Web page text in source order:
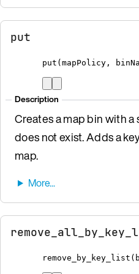
put
put ( mapPolicy ,
Description
Creates a map bin with
does not exist. Adds a
map.
remove_by_key_list (